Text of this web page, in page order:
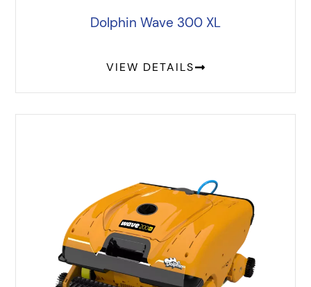
Dolphin Wave 300 XL
VIEW DETAILS